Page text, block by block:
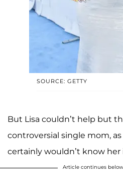
SOURCE: GETTY
But Lisa couldn’t help but
controversial single mom, as
certainly wouldn’t know her
Article continues